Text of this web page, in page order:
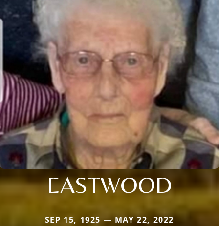
EASTWOOD
SEP 15, 1925 — MAY 22, 2022